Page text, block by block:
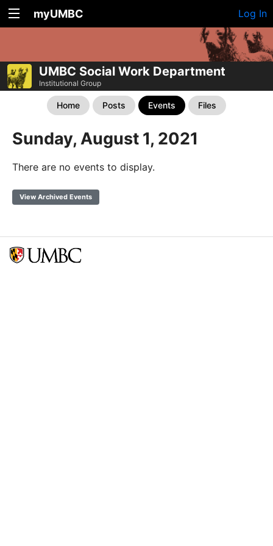
myUMBC Log In
UMBC Social Work Department
Institutional Group
Home Posts Events Files
Sunday, August 1, 2021
There are no events to display.
View Archived Events